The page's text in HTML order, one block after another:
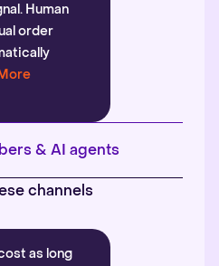
Human
order
& AI agents
channels
as long